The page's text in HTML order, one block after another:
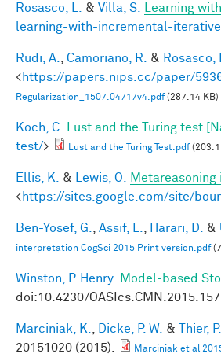
Rosasco, L. & Villa, S.
Learning
learning-with-incremental-
Rudi, A. Camoriano, R. & Rosasco,
<https://papers.nips.cc/paper/
Regularization_1507.04717v4.pdf(287.14 KB)
Koch, C. Lust and the Turing test
test/> Lust and the Turing Test.pdf(203.1
Ellis, K. & Lewis, O. Metareasoning
<https://sites.google.com/site/
Ben-Yosef, G. Assif, L. Harari, D. &
interpretation CogSci 2015 Print version.pdf
Winston, P. Henry Model-based
doi:10.4230/OASIcs.CMN.2015.157
Marciniak, K. Dicke, P. W. & Thier, P.
20151020 (2015).
Marciniak et al